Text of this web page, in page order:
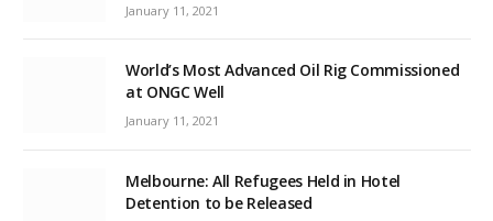
January 11, 2021
World’s Most Advanced Oil Rig Commissioned
at ONGC Well
January 11, 2021
Melbourne: All Refugees Held in Hotel
Detention to be Released